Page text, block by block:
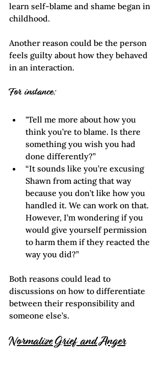
learn self-blame and shame began in
childhood.
Another reason could be the person
feels guilty about how they behaved
in an interaction.
For instance:
"Tell me more about how you
think you’re to blame. Is there
something you wish you had
done differently?”
“It sounds like you’re excusing
Shawn from acting that way
because you don’t like how you
handled it. We can work on that.
However, I’m wondering if you
would give yourself permission
to harm them if they reacted the
way you did?”
Both reasons could lead to
discussions on how to differentiate
between their responsibility and
someone else’s.
Normalize Grief and Anger